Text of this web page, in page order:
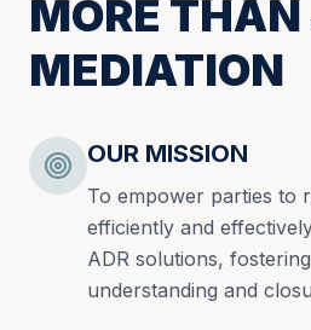
MORE
MEDIATION
OUR MISSION
To empower parties to
efficiently and
ADR solutions,
understanding and